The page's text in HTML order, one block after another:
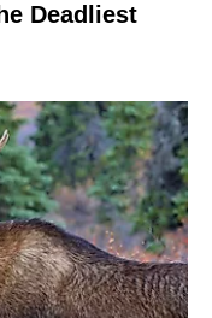
Deadliest